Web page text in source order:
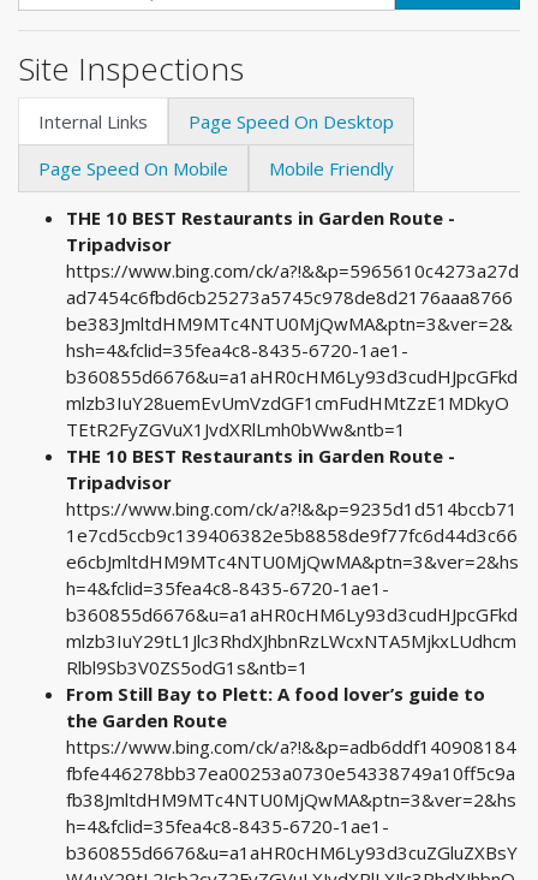
Site Inspections
Internal Links
Page Speed On Desktop
Page Speed On Mobile
Mobile Friendly
THE 10 BEST Restaurants in Garden Route -
Tripadvisor
https://www.bing.com/ck/a?!&&p=5965610c4273a27d
ad7454c6fbd6cb25273a5745c978de8d2176aaa8766
be383JmltdHM9MTc4NTU0MjQwMA&ptn=3&ver=2&
hsh=4&fclid=35fea4c8-8435-6720-1ae1-
b360855d6676&u=a1aHR0cHM6Ly93d3cudHJpcGFkd
mlzb3IuY28uemEvUmVzdGF1cmFudHMtZzE1MDkyO
TEtR2FyZGVuX1JvdXRlLmh0bWw&ntb=1
THE 10 BEST Restaurants in Garden Route -
Tripadvisor
https://www.bing.com/ck/a?!&&p=9235d1d514bccb71
1e7cd5ccb9c139406382e5b8858de9f77fc6d44d3c66
e6cbJmltdHM9MTc4NTU0MjQwMA&ptn=3&ver=2&hs
h=4&fclid=35fea4c8-8435-6720-1ae1-
b360855d6676&u=a1aHR0cHM6Ly93d3cudHJpcGFkd
mlzb3IuY29tL1Jlc3RhdXJhbnRzLWcxNTA5MjkxLUdhcm
Rlbl9Sb3V0ZS5odG1s&ntb=1
From Still Bay to Plett: A food lover’s guide to
the Garden Route
https://www.bing.com/ck/a?!&&p=adb6ddf140908184
fbfe446278bb37ea00253a0730e54338749a10ff5c9a
fb38JmltdHM9MTc4NTU0MjQwMA&ptn=3&ver=2&hs
h=4&fclid=35fea4c8-8435-6720-1ae1-
b360855d6676&u=a1aHR0cHM6Ly93d3cuZGluZXBsY